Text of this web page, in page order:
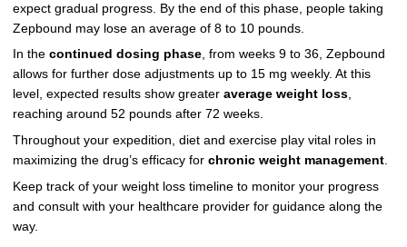
expect gradual progress. By the end of this phase, people taking
Zepbound may lose an average of 8 to 10 pounds.
In the continued dosing phase, from weeks 9 to 36, Zepbound
allows for further dose adjustments up to 15 mg weekly. At this
level, expected results show greater average weight loss,
reaching around 52 pounds after 72 weeks.
Throughout your expedition, diet and exercise play vital roles in
maximizing the drug’s efficacy for chronic weight management.
Keep track of your weight loss timeline to monitor your progress
and consult with your healthcare provider for guidance along the
way.